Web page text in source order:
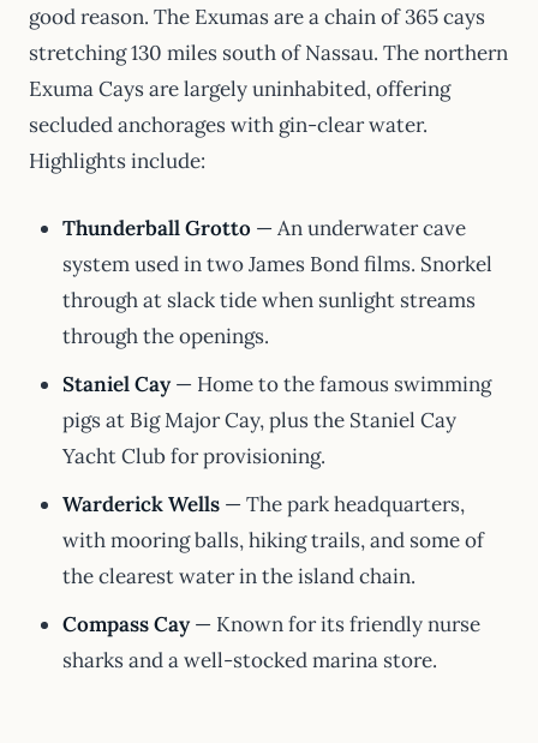
good reason. The Exumas are a chain of 365 cays
stretching 130 miles south of Nassau. The northern
Exuma Cays are largely uninhabited, offering
secluded anchorages with gin-clear water.
Highlights include:
Thunderball Grotto — An underwater cave
system used in two James Bond films. Snorkel
through at slack tide when sunlight streams
through the openings.
Staniel Cay — Home to the famous swimming
pigs at Big Major Cay, plus the Staniel Cay
Yacht Club for provisioning.
Warderick Wells — The park headquarters,
with mooring balls, hiking trails, and some of
the clearest water in the island chain.
Compass Cay — Known for its friendly nurse
sharks and a well-stocked marina store.